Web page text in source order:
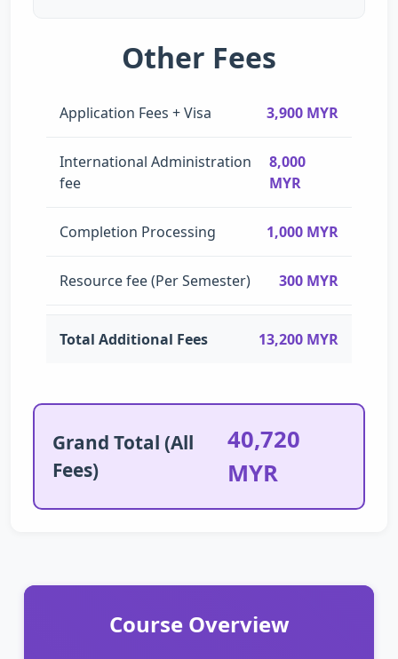
Other Fees
Application Fees + Visa 3,900 MYR
International Administration
fee
8,000
MYR
Completion Processing 1,000 MYR
Resource fee (Per Semester) 300 MYR
Total Additional Fees 13,200 MYR
Grand Total (All
Fees)
40,720
MYR
Course Overview